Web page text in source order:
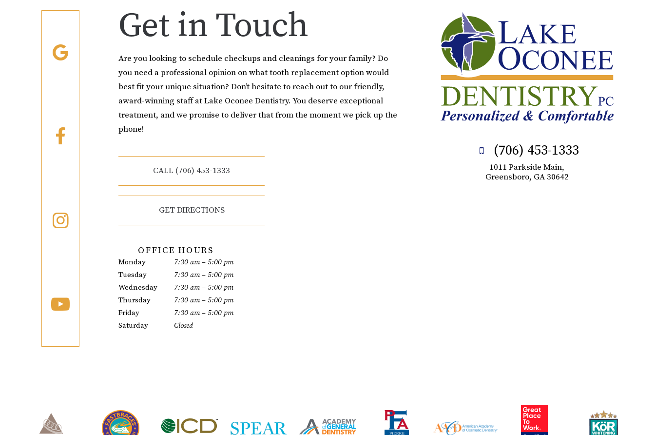
(706) 453-1333
1011 Parkside Main,
Greensboro, GA 30642
Get in Touch
Are you looking to schedule checkups and cleanings for your family? Do
you need a professional opinion on what tooth replacement option would
best fit your unique situation? Don’t hesitate to reach out to our friendly,
award-winning staff at Lake Oconee Dentistry. You deserve exceptional
treatment, and we promise to deliver that from the moment we pick up the
phone!
CALL (706) 453-1333
GET DIRECTIONS
OFFICE HOURS
Monday
7:30 am – 5:00 pm
Tuesday
7:30 am – 5:00 pm
Wednesday
7:30 am – 5:00 pm
Thursday
7:30 am – 5:00 pm
Friday
7:30 am – 5:00 pm
Saturday
Closed